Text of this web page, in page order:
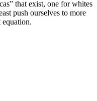
that exist, one for whites
push ourselves to more